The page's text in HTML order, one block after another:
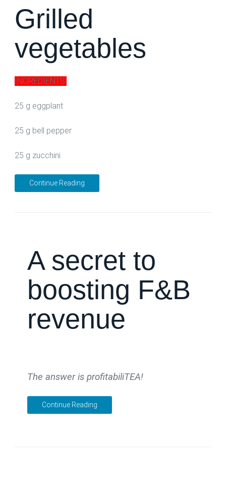
Grilled
vegetables
INGREDIENTS:
25 g eggplant
25 g bell pepper
25 g zucchini
Continue Reading
A secret to
boosting F&B
revenue
The answer is profitabiliTEA!
Continue Reading